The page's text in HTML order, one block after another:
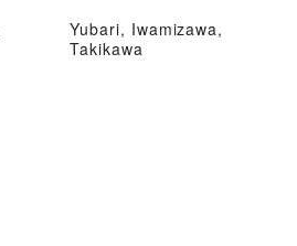
Yubari, Iwamizawa,
Takikawa